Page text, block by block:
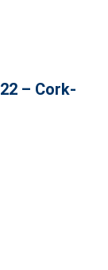
– Cork-